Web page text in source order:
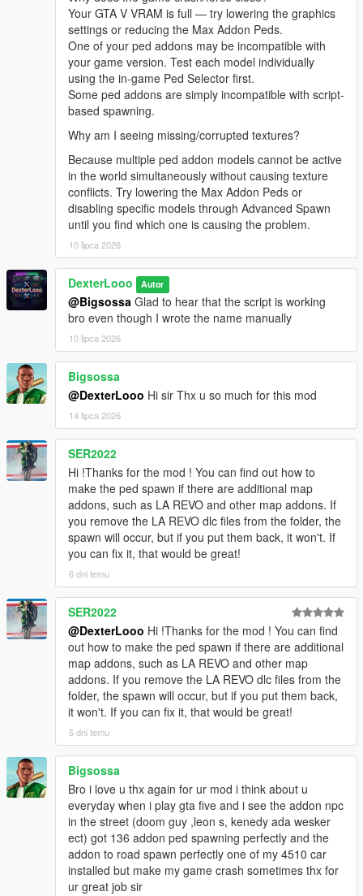
[08:47:21] INVALID MODEL: harley
[08:47:29] INVALID MODEL:
Spiderman_Miles_Evolved
[08:47:29] INVALID MODEL: ningguang
[08:47:30] INVALID MODEL: arlecchino
[08:47:32] INVALID MODEL: ningguang
[08:47:36] INVALID MODEL: lxgzle
[08:47:38] INVALID MODEL: lxgzle
[08:47:40] INVALID MODEL: AzraelGhost
[08:47:41] INVALID MODEL:
Ninghongye_Shuangtianhongye
[08:47:41] INVALID MODEL:
Spiderman_Miles_Evolved3
[08:47:43] INVALID MODEL: Uchiha_Sasuke_Adult
[08:47:45] INVALID MODEL: AzraelGhost
[08:47:47] INVALID MODEL:
Spiderman_Miles_Evolved
[08:47:58] INVALID MODEL:
Ninghongye_Shuangtianhongye
[08:48:02] INVALID MODEL: mavuika
[08:48:02] INVALID MODEL: Spiderman_Miles_2020
[08:48:12] INVALID MODEL:
Spiderman_Miles_Evolved2
[08:48:17] INVALID MODEL:
Spiderman_Miles_Evolved
[08:48:23] INVALID MODEL: mavuika
[08:48:25] INVALID MODEL:
Spiderman_Miles_Evolved
[08:48:25] INVALID MODEL:
Spiderman_Miles_Evolved3
[08:48:28] INVALID MODEL:
Spiderman_Miles_Evolved
[08:48:28] INVALID MODEL: Spiderman_Miles_2020
[08:48:43] INVALID MODEL: arlecchino
[08:48:47] INVALID MODEL: Spiderman_Miles_2020
[08:49:03] INVALID MODEL:
Ninghongye_Shuangtianhongye
[08:49:12] INVALID MODEL:
Spiderman_Miles_Evolved3
[08:49:17] INVALID MODEL: Marie Rose
Your GTA V VRAM is full — try lowering the graphics
settings or reducing the Max Addon Peds.
One of your ped addons may be incompatible with
your game version. Test each model individually
using the in-game Ped Selector first.
Some ped addons are simply incompatible with script-
based spawning.
Why am I seeing missing/corrupted textures?
Because multiple ped addon models cannot be active
in the world simultaneously without causing texture
conflicts. Try lowering the Max Addon Peds or
disabling specific models through Advanced Spawn
until you find which one is causing the problem.
10 lipca 2026
DexterLooo Autor
@Bigsossa Glad to hear that the script is working
bro even though I wrote the name manually
10 lipca 2026
Bigsossa
@DexterLooo Hi sir Thx u so much for this mod
14 lipca 2026
SER2022
Hi !Thanks for the mod ! You can find out how to
make the ped spawn if there are additional map
addons, such as LA REVO and other map addons. If
you remove the LA REVO dlc files from the folder, the
spawn will occur, but if you put them back, it won't. If
you can fix it, that would be great!
6 dni temu
SER2022
@DexterLooo Hi !Thanks for the mod ! You can find
out how to make the ped spawn if there are additional
map addons, such as LA REVO and other map
addons. If you remove the LA REVO dlc files from the
folder, the spawn will occur, but if you put them back,
it won't. If you can fix it, that would be great!
5 dni temu
Bigsossa
Bro i love u thx again for ur mod i think about u
everyday when i play gta five and i see the addon npc
in the street (doom guy ,leon s, kenedy ada wesker
ect) got 136 addon ped spawning perfectly and the
addon to road spawn perfectly one of my 4510 car
installed but make my game crash sometimes thx for
ur great job sir